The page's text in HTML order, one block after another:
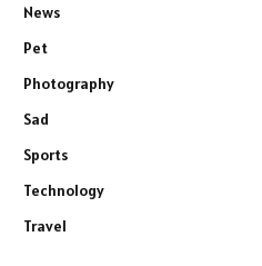
News
Pet
Photography
Sad
Sports
Technology
Travel